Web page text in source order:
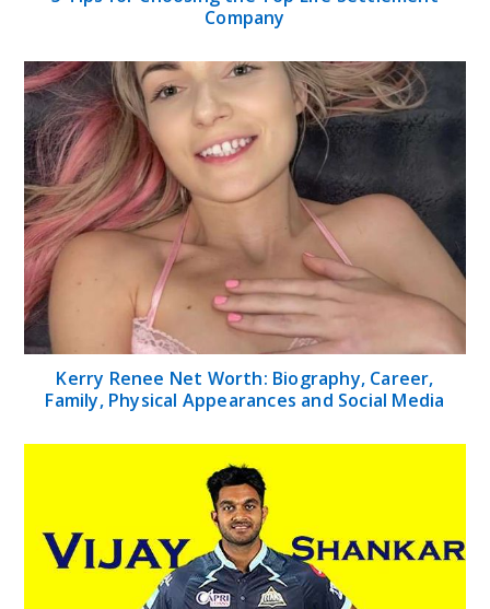
Company
Kerry Renee Net Worth: Biography, Career,
Family, Physical Appearances and Social Media